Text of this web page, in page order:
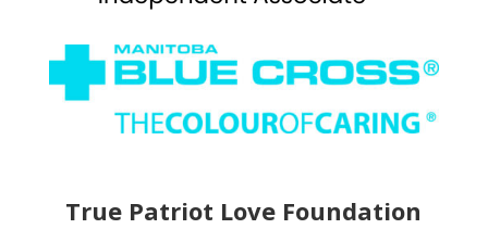
True Patriot Love Foundation